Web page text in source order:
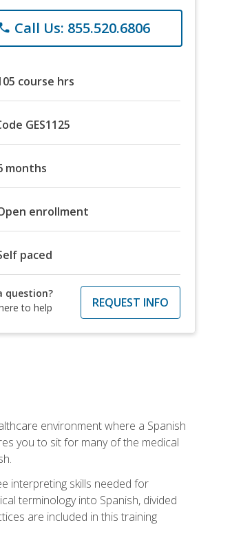
Call Us: 855.520.6806
course hrs
GES1125
months
enrollment
paced
question?
to help
REQUEST INFO
environment where a Spanish
you to sit for many of the medical
interpreting skills needed for
terminology into Spanish, divided
are included in this training